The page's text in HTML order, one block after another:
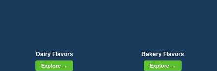
Dairy Flavors
Explore →
Bakery Flavors
Explore →